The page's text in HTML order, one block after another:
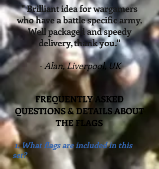
" Brilliant idea for wargamers
who have a battle specific army.
Well packaged and speedy
delivery, thank you."
- Alan, Liverpool, UK
FREQUENTLY ASKED
QUESTIONS & DETAILS ABOUT
THE FLAGS
1. What flags are included in this
set?